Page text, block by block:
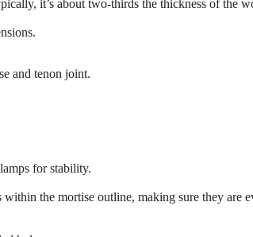
it’s about two-thirds the thickness of the
and tenon joint.
for stability.
the mortise outline, making sure they are